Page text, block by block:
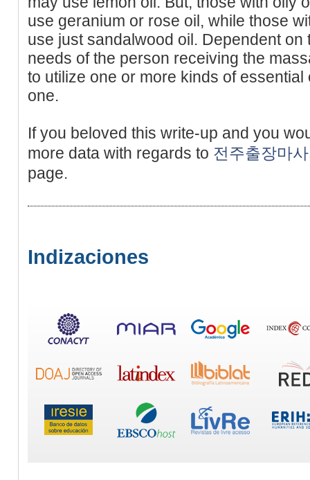
use geranium or rose oil, while those
use just sandalwood oil. Dependent on
needs of the person receiving the
to utilize one or more kinds of
one.
If you beloved this write-up and you
more data with regards to 전주출장마
page.
Indizaciones